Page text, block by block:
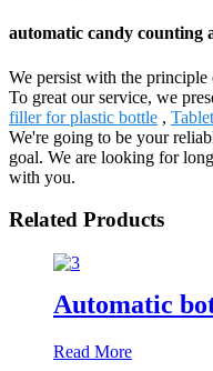
automatic candy counting
We persist with the
To great our service, we
filler for plastic bottle ,
We're going to be your
goal. We are looking for
with you.
Related Products
Automatic
Read More